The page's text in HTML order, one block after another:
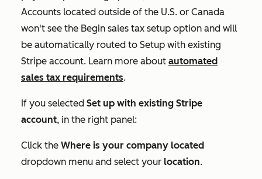
Accounts located outside of the U.S. or Canada
won't see the Begin sales tax setup option and will
be automatically routed to Setup with existing
Stripe account. Learn more about automated
sales tax requirements.
If you selected Set up with existing Stripe
account, in the right panel:
Click the Where is your company located
dropdown menu and select your location.